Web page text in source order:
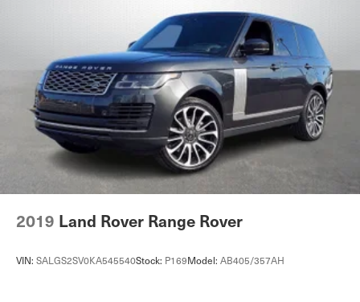
2019 Land Rover Range Rover
VIN: SALGS2SV0KA545540Stock: P169Model: AB405/357AH